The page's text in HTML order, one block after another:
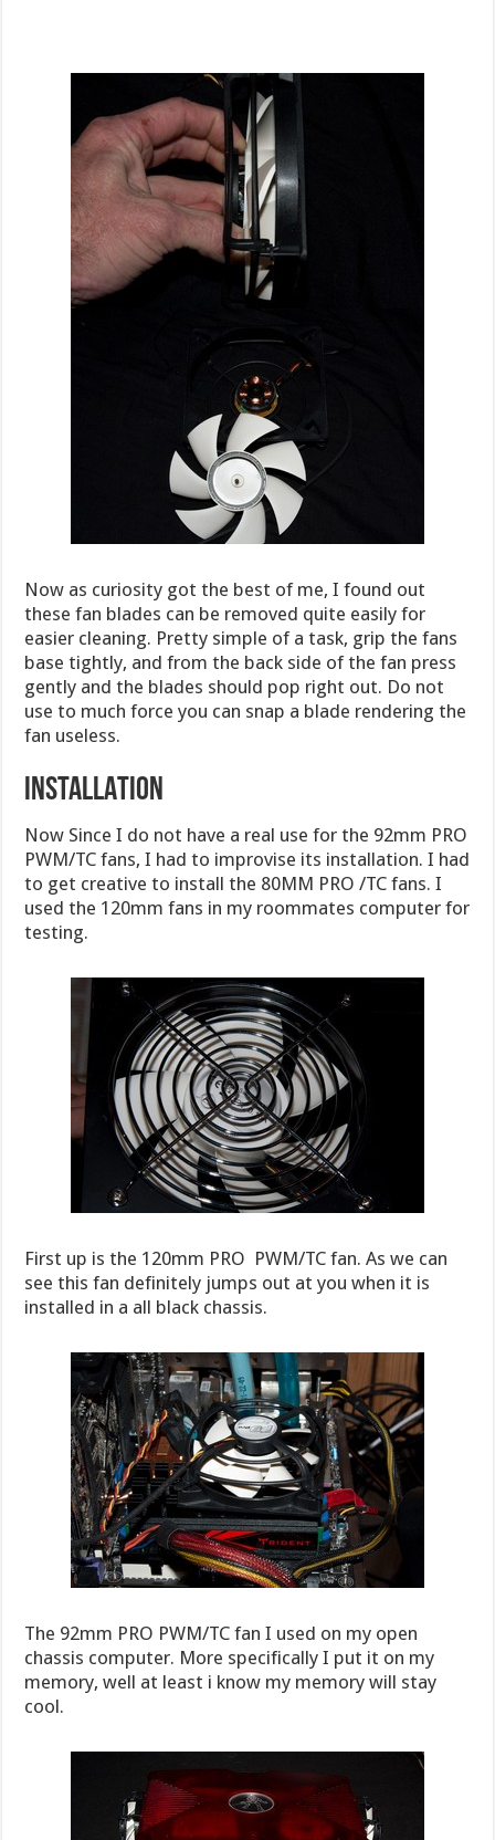
Now as curiosity got the best of me, I found out
these fan blades can be removed quite easily for
easier cleaning. Pretty simple of a task, grip the fans
base tightly, and from the back side of the fan press
gently and the blades should pop right out. Do not
use to much force you can snap a blade rendering the
fan useless.
INSTALLATION
Now Since I do not have a real use for the 92mm PRO
PWM/TC fans, I had to improvise its installation. I had
to get creative to install the 80MM PRO /TC fans. I
used the 120mm fans in my roommates computer for
testing.
First up is the 120mm PRO PWM/TC fan. As we can
see this fan definitely jumps out at you when it is
installed in a all black chassis.
The 92mm PRO PWM/TC fan I used on my open
chassis computer. More specifically I put it on my
memory, well at least i know my memory will stay
cool.